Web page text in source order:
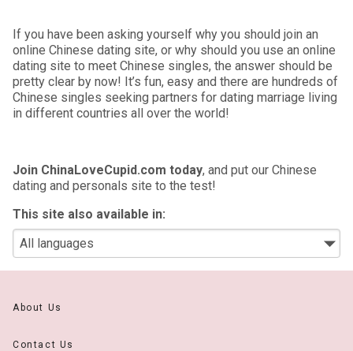
If you have been asking yourself why you should join an
online Chinese dating site, or why should you use an online
dating site to meet Chinese singles, the answer should be
pretty clear by now! It’s fun, easy and there are hundreds of
Chinese singles seeking partners for dating marriage living
in different countries all over the world!
Join ChinaLoveCupid.com today, and put our Chinese
dating and personals site to the test!
This site also available in:
About Us
Contact Us